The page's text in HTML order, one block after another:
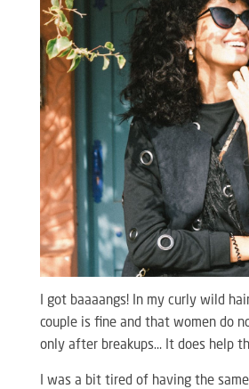
I got baaaangs! In my curly wild
couple is fine and that women do
only after breakups… It does help
I was a bit tired of having the